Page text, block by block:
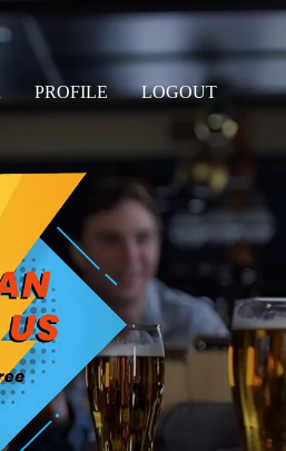
PROFILE LOGOUT